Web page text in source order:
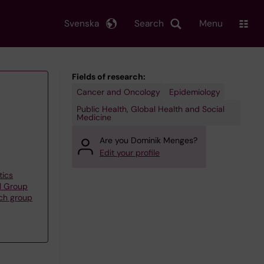
Search
Svenska Menu
Group
group
Fields of research:
Cancer and Oncology
Epidemiology
Public Health, Global Health and Social
Medicine
Are you Dominik Menges?
Edit your profile